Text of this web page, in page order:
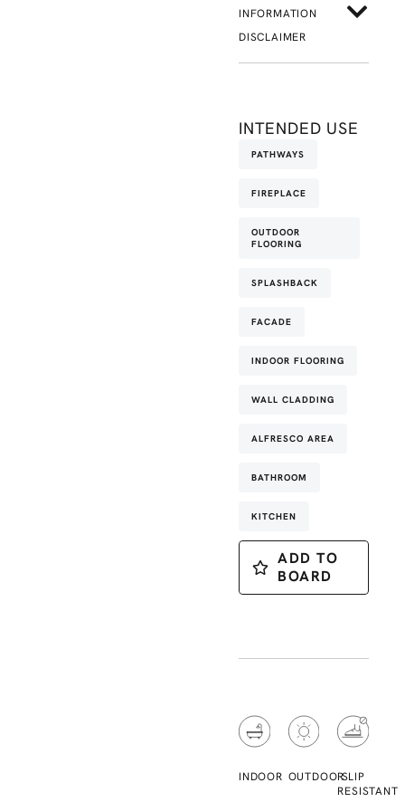
INFORMATION
DISCLAIMER
INTENDED USE
PATHWAYS
FIREPLACE
OUTDOOR
FLOORING
SPLASHBACK
FACADE
INDOOR FLOORING
WALL CLADDING
ALFRESCO AREA
BATHROOM
KITCHEN
ADD TO
BOARD
INDOOR OUTDOORSLIP
RESISTANT